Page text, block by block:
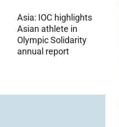
Asia: IOC highlights
Asian athlete in
Olympic Solidarity
annual report